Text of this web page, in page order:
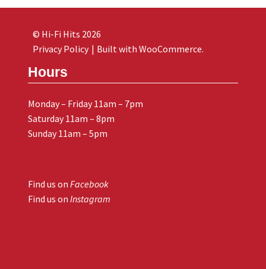
Hours
Monday – Friday 11am – 7pm
Saturday 11am – 8pm
Sunday 11am – 5pm
Find us on Facebook
Find us on Instagram
© Hi-Fi Hits 2026
Privacy Policy
Built with WooCommerce.